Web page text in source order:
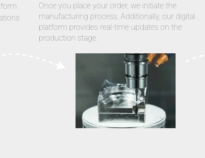
Once you place your order, we initiate the
manufacturing process. Additionally, our digital
platform provides real-time updates on the
production stage.